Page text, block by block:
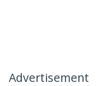
Advertisement